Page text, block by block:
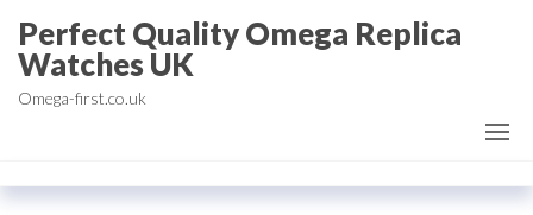
to
the
content
Perfect Quality Omega Replica
Watches UK
Omega-first.co.uk